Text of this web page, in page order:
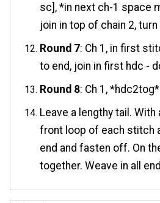
sc], *in next ch-1 space
join in top of chain 2, turn
Round 7: Ch 1, in first
to end, join in first hdc -
Round 8: Ch 1,
Leave a lengthy tail.
front loop of each stitch
end and fasten off. On
together. Weave in all